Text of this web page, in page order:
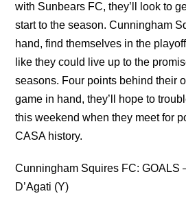
with Sunbears FC, they’ll look to
start to the season. Cunningham
hand, find themselves in the
like they could live up to the
seasons. Four points behind their
game in hand, they’ll hope to
this weekend when they meet for
CASA history.
Cunningham Squires FC: GOALS
D’Agati (Y)